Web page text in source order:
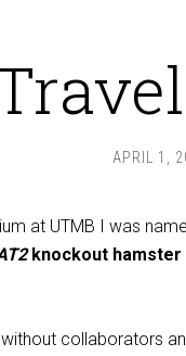
APRIL 1,
at UTMB I was
knockout hamster
collaborators